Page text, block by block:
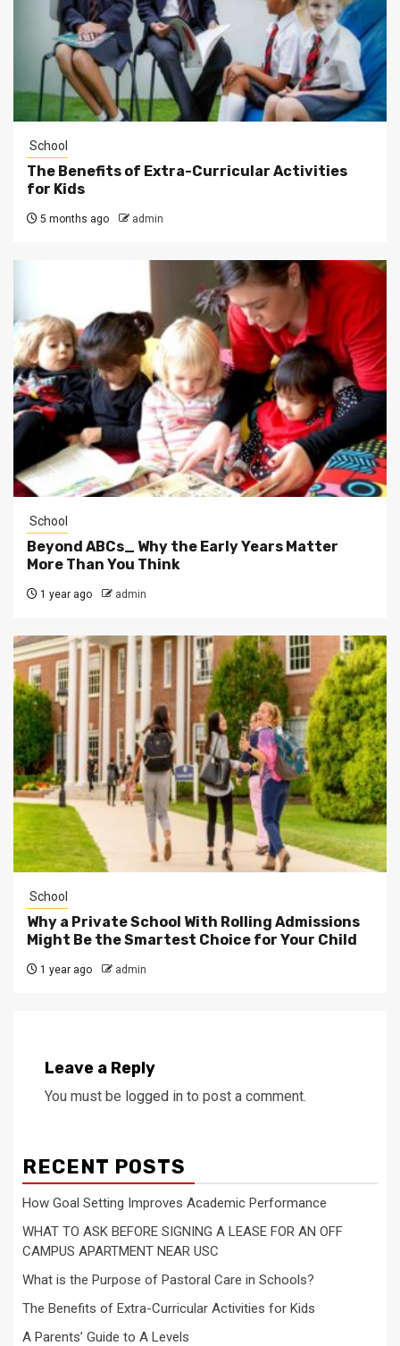
School
The Benefits of Extra-Curricular Activities
for Kids
5 months ago admin
School
Beyond ABCs_ Why the Early Years Matter
More Than You Think
1 year ago admin
School
Why a Private School With Rolling Admissions
Might Be the Smartest Choice for Your Child
1 year ago admin
Leave a Reply
You must be logged in to post a comment.
RECENT POSTS
How Goal Setting Improves Academic Performance
WHAT TO ASK BEFORE SIGNING A LEASE FOR AN OFF
CAMPUS APARTMENT NEAR USC
What is the Purpose of Pastoral Care in Schools?
The Benefits of Extra-Curricular Activities for Kids
A Parents’ Guide to A Levels